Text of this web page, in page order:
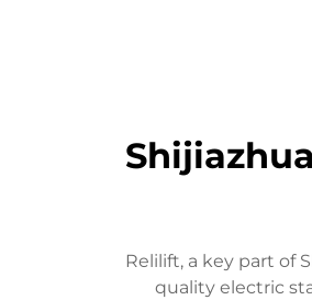
Relilift, a key part of
quality electric